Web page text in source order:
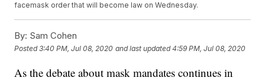
facemask order that will become law on Wednesday.
By: Sam Cohen
Posted3:40 PM, Jul 08, 2020 and last updated 4:59 PM, Jul 08, 2020
As the debate about mask mandates continues in